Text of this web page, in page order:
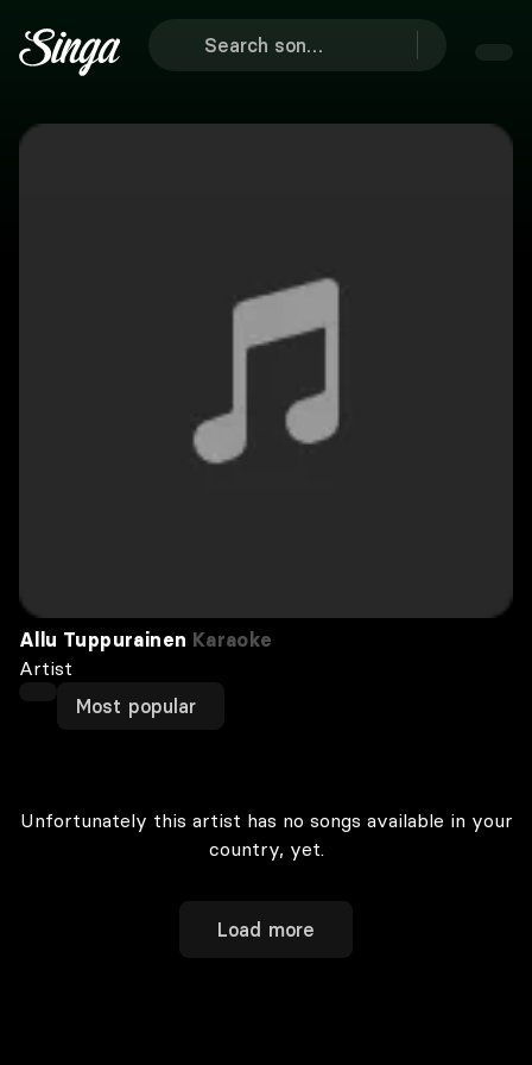
Allu Tuppurainen Karaoke
Artist
Most popular
Unfortunately this artist has no songs available in your
country, yet.
Load more